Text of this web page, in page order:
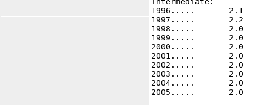
1996.....       2.1
1997.....       2.2
1998.....       2.0
1999.....       2.0
2000.....       2.0
2001.....       2.0
2002.....       2.0
2003.....       2.0
2004.....       2.0
2005.....       2.0